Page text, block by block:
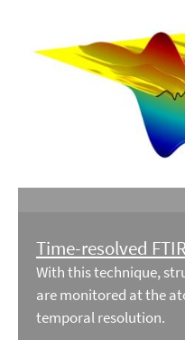
Time-resolved
With this technique,
are monitored at the
temporal resolution.